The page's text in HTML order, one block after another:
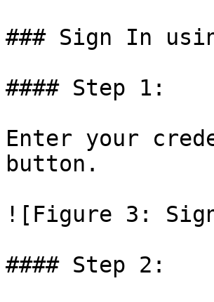
### Sign In
#### Step 1:
Enter your
button.
![Figure 3: Sign
#### Step 2: